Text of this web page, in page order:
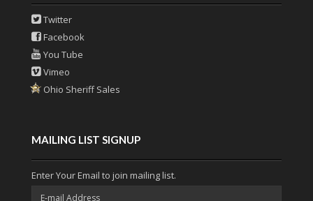
Twitter
Facebook
You Tube
Vimeo
Ohio Sheriff Sales
MAILING LIST SIGNUP
Enter Your Email to join mailing list.